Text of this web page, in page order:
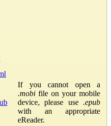
If you cannot open a
.mobi file on your mobile
device, please use .epub
with an appropriate
eReader.